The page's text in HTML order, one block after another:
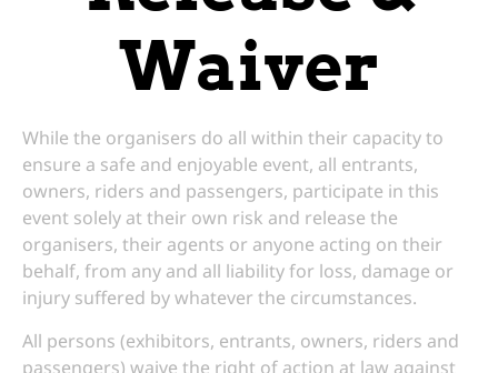
Waiver
While the organisers do all within their capacity to
ensure a safe and enjoyable event, all entrants,
owners, riders and passengers, participate in this
event solely at their own risk and release the
organisers, their agents or anyone acting on their
behalf, from any and all liability for loss, damage or
injury suffered by whatever the circumstances.
All persons (exhibitors, entrants, owners, riders and
passengers) waive the right of action at law against